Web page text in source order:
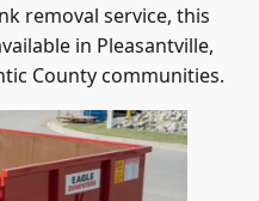
removal service, this
in Pleasantville,
County communities.